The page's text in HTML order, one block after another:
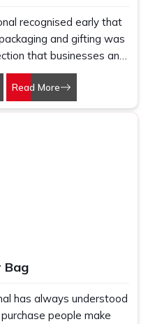
recognised early that
and gifting was
that businesses and
permanently. Our Jute
brands, retailers, and
and promotional
Read More
Bag
has always understood
people make